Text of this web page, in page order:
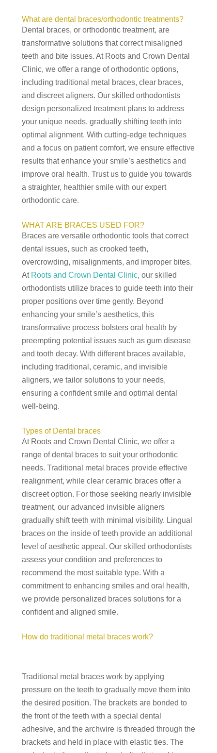
What are dental braces/orthodontic treatments?
Dental braces, or orthodontic treatment, are
transformative solutions that correct misaligned
teeth and bite issues. At Roots and Crown Dental
Clinic, we offer a range of orthodontic options,
including traditional metal braces, clear braces,
and discreet aligners. Our skilled orthodontists
design personalized treatment plans to address
your unique needs, gradually shifting teeth into
optimal alignment. With cutting-edge techniques
and a focus on patient comfort, we ensure effective
results that enhance your smile’s aesthetics and
improve oral health. Trust us to guide you towards
a straighter, healthier smile with our expert
orthodontic care.
WHAT ARE BRACES USED FOR?
Braces are versatile orthodontic tools that correct
dental issues, such as crooked teeth,
overcrowding, misalignments, and improper bites.
At Roots and Crown Dental Clinic, our skilled
orthodontists utilize braces to guide teeth into their
proper positions over time gently. Beyond
enhancing your smile’s aesthetics, this
transformative process bolsters oral health by
preempting potential issues such as gum disease
and tooth decay. With different braces available,
including traditional, ceramic, and invisible
aligners, we tailor solutions to your needs,
ensuring a confident smile and optimal dental
well-being.
Types of Dental braces
At Roots and Crown Dental Clinic, we offer a
range of dental braces to suit your orthodontic
needs. Traditional metal braces provide effective
realignment, while clear ceramic braces offer a
discreet option. For those seeking nearly invisible
treatment, our advanced invisible aligners
gradually shift teeth with minimal visibility. Lingual
braces on the inside of teeth provide an additional
level of aesthetic appeal. Our skilled orthodontists
assess your condition and preferences to
recommend the most suitable type. With a
commitment to enhancing smiles and oral health,
we provide personalized braces solutions for a
confident and aligned smile.
How do traditional metal braces work?
Traditional metal braces work by applying
pressure on the teeth to gradually move them into
the desired position. The brackets are bonded to
the front of the teeth with a special dental
adhesive, and the archwire is threaded through the
brackets and held in place with elastic ties. The